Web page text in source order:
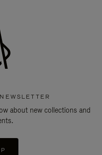
about new collections and